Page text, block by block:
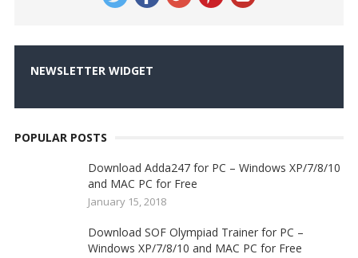
NEWSLETTER WIDGET
POPULAR POSTS
Download Adda247 for PC – Windows XP/7/8/10
and MAC PC for Free
January 15, 2018
Download SOF Olympiad Trainer for PC –
Windows XP/7/8/10 and MAC PC for Free